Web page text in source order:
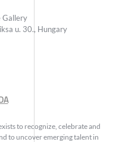
Gallery
u. 30., Hungary
to recognize, celebrate and
to uncover emerging talent in